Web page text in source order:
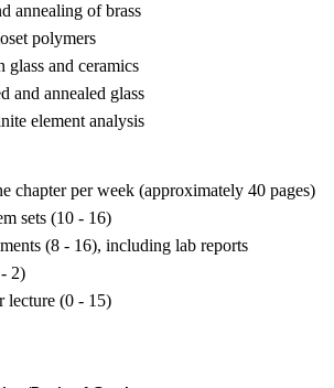
annealing of brass
polymers
glass and ceramics
and annealed glass
element analysis
chapter per week (approximately 40 pages)
sets (10 - 16)
(8 - 16), including lab reports
2)
lecture (0 - 15)